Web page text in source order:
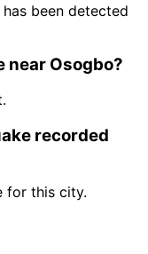
been detected
near Osogbo?
recorded
for this city.